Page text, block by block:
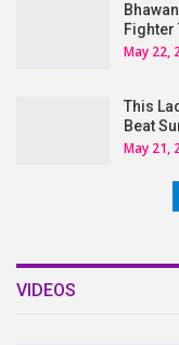
Fighter
May 22,
This
Beat
May 21,
VIDEOS